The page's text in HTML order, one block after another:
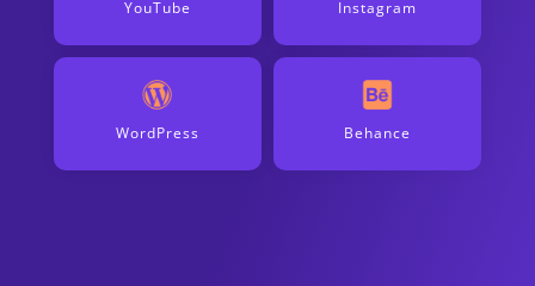
YouTube Instagram
WordPress Behance